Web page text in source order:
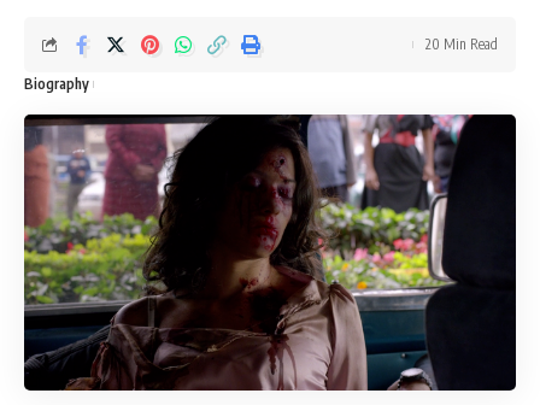
Biography
20 Min Read